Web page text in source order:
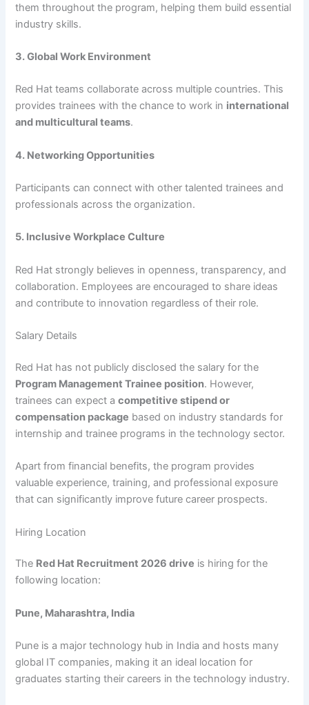
them throughout the program, helping them build essential
industry skills.
3. Global Work Environment
Red Hat teams collaborate across multiple countries. This
provides trainees with the chance to work in international
and multicultural teams.
4. Networking Opportunities
Participants can connect with other talented trainees and
professionals across the organization.
5. Inclusive Workplace Culture
Red Hat strongly believes in openness, transparency, and
collaboration. Employees are encouraged to share ideas
and contribute to innovation regardless of their role.
Salary Details
Red Hat has not publicly disclosed the salary for the
Program Management Trainee position. However,
trainees can expect acompetitive stipend or
compensation package based on industry standards for
internship and trainee programs in the technology sector.
Apart from financial benefits, the program provides
valuable experience, training, and professional exposure
that can significantly improve future career prospects.
Hiring Location
The Red Hat Recruitment 2026 drive is hiring for the
following location:
Pune, Maharashtra, India
Pune is a major technology hub in India and hosts many
global IT companies, making it an ideal location for
graduates starting their careers in the technology industry.